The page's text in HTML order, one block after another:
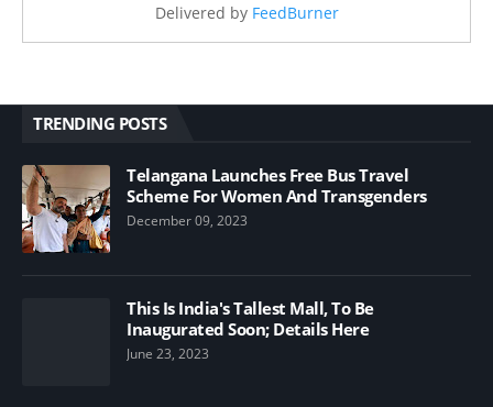
Delivered by FeedBurner
TRENDING POSTS
Telangana Launches Free Bus Travel
Scheme For Women And Transgenders
December 09, 2023
This Is India's Tallest Mall, To Be
Inaugurated Soon; Details Here
June 23, 2023